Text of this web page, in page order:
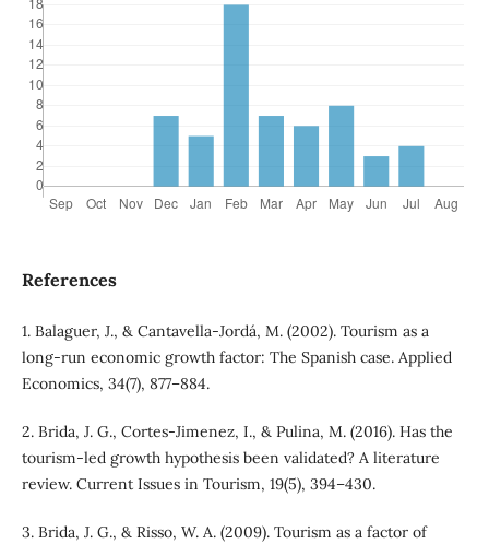
References
1. Balaguer, J., & Cantavella-Jordá, M. (2002). Tourism as a
long-run economic growth factor: The Spanish case. Applied
Economics, 34(7), 877–884.
2. Brida, J. G., Cortes-Jimenez, I., & Pulina, M. (2016). Has the
tourism-led growth hypothesis been validated? A literature
review. Current Issues in Tourism, 19(5), 394–430.
3. Brida, J. G., & Risso, W. A. (2009). Tourism as a factor of